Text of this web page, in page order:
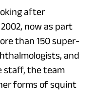
after
now as part
than 150 super-
and
staff, the team
forms of squint